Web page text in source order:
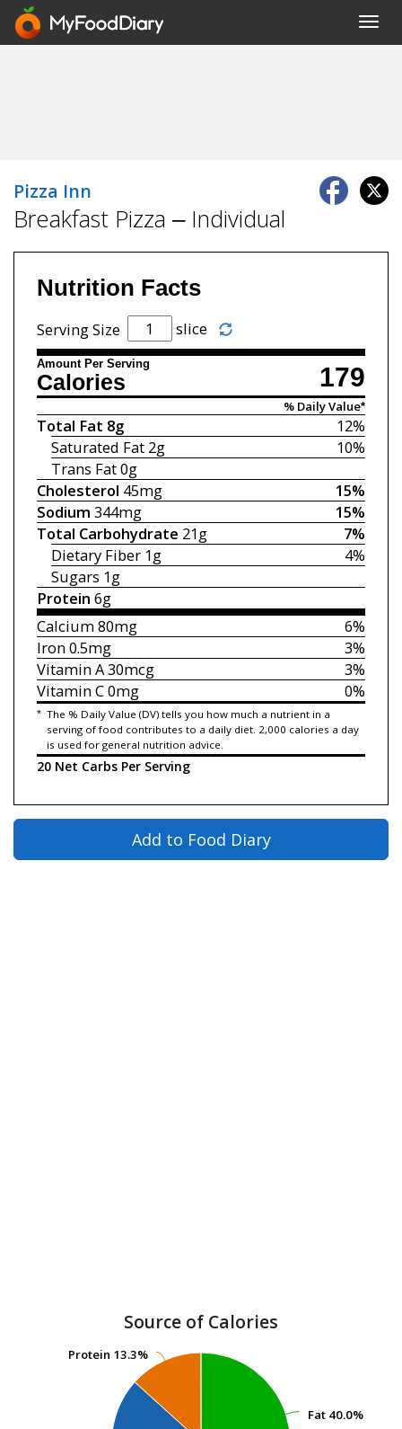
Pizza Inn
Breakfast Pizza – Individual
Nutrition Facts
Serving Size slice
Amount Per Serving 179
Calories
% Daily Value*
12%
Total Fat 8g
10%
Saturated Fat 2g
Trans Fat0g
15%
Cholesterol 45mg
15%
Sodium 344mg
7%
Total Carbohydrate 21g
4%
Dietary Fiber 1g
Sugars 1g
Protein 6g
6%
Calcium80mg
3%
Iron0.5mg
3%
Vitamin A30mcg
0%
Vitamin C0mg
* The % Daily Value (DV) tells you how much a nutrient in a
serving of food contributes to a daily diet. 2,000 calories a day
is used for general nutrition advice.
20 Net Carbs Per Serving
Add to Food Diary
Source of Calories
Fat 40.0%
Fat 40.0%
Protein 13.3%
Protein 13.3%